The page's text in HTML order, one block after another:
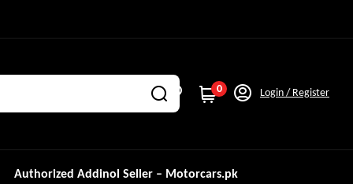
0 Login / Register
Authorized Addinol Seller – Motorcars.pk